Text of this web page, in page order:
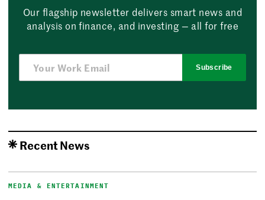
Our flagship newsletter delivers smart news and
analysis on finance, and investing — all for free
Subscribe
Recent News
MEDIA & ENTERTAINMENT